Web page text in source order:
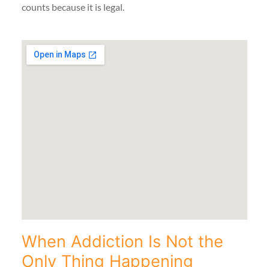
counts because it is legal.
When Addiction Is Not the
Only Thing Happening